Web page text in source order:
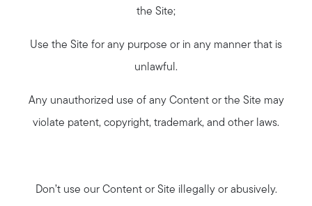
the Site;
Use the Site for any purpose or in any manner that is
unlawful.
Any unauthorized use of any Content or the Site may
violate patent, copyright, trademark, and other laws.
Don’t use our Content or Site illegally or abusively.